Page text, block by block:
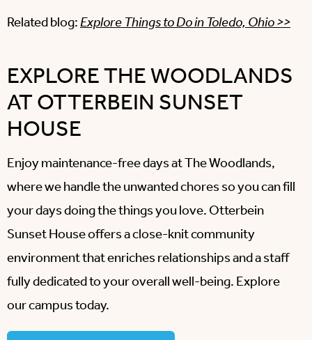
Related blog:Explore Things to Do in Toledo, Ohio >>
EXPLORE THE WOODLANDS
AT OTTERBEIN SUNSET
HOUSE
Enjoy maintenance-free days at The Woodlands,
where we handle the unwanted chores so you can fill
your days doing the things you love. Otterbein
Sunset House offers a close-knit community
environment that enriches relationships and a staff
fully dedicated to your overall well-being. Explore
our campus today.